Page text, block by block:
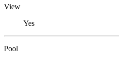
View
Yes
Pool